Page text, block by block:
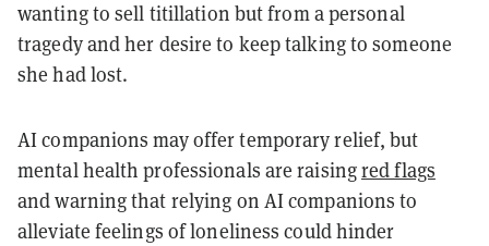
wanting to sell titillation but from a personal
tragedy and her desire to keep talking to someone
she had lost.
AI companions may offer temporary relief, but
mental health professionals are raisingred flags
and warning that relying on AI companions to
alleviate feelings of loneliness could hinder